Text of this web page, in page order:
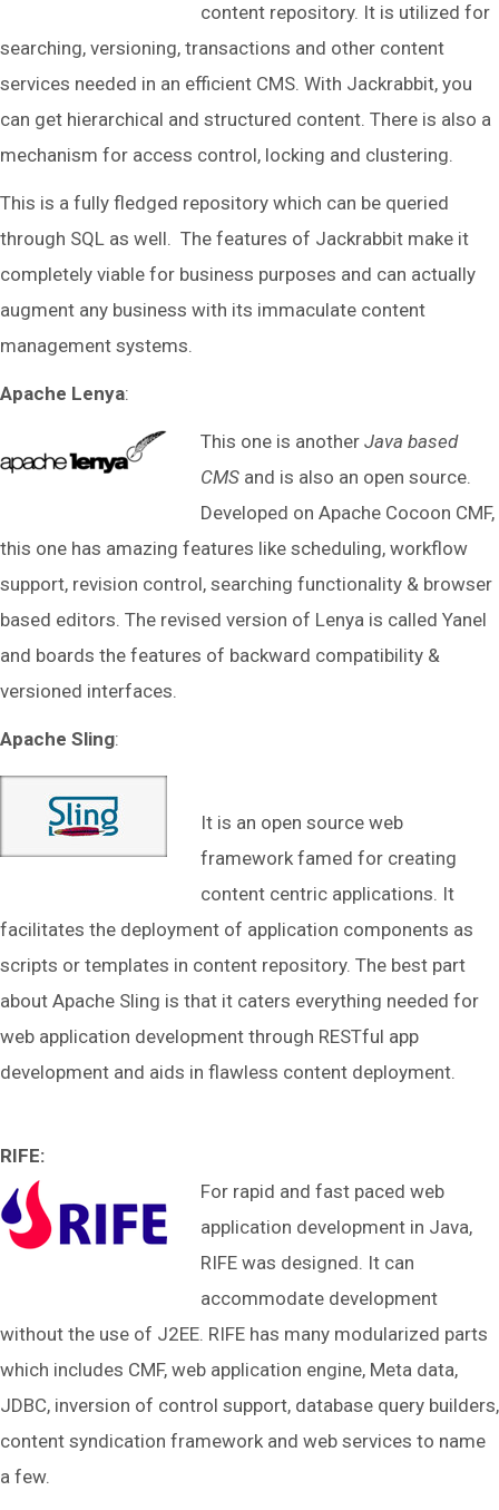
content repository. It is utilized for
searching, versioning, transactions and other content
services needed in an efficient CMS. With Jackrabbit, you
can get hierarchical and structured content. There is also a
mechanism for access control, locking and clustering.
This is a fully fledged repository which can be queried
through SQL as well. The features of Jackrabbit make it
completely viable for business purposes and can actually
augment any business with its immaculate content
management systems.
Apache Lenya:
This one is another Java based
CMSand is also an open source.
Developed on Apache Cocoon CMF,
this one has amazing features like scheduling, workflow
support, revision control, searching functionality & browser
based editors. The revised version of Lenya is called Yanel
and boards the features of backward compatibility &
versioned interfaces.
Apache Sling:
It is an open source web
framework famed for creating
content centric applications. It
facilitates the deployment of application components as
scripts or templates in content repository. The best part
about Apache Sling is that it caters everything needed for
web application development through RESTful app
development and aids in flawless content deployment.
RIFE:
For rapid and fast paced web
application development in Java,
RIFE was designed. It can
accommodate development
without the use of J2EE. RIFE has many modularized parts
which includes CMF, web application engine, Meta data,
JDBC, inversion of control support, database query builders,
content syndication framework and web services to name
a few.